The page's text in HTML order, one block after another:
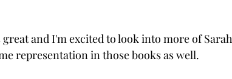
and I'm excited to look into more of Sarah
representation in those books as well.